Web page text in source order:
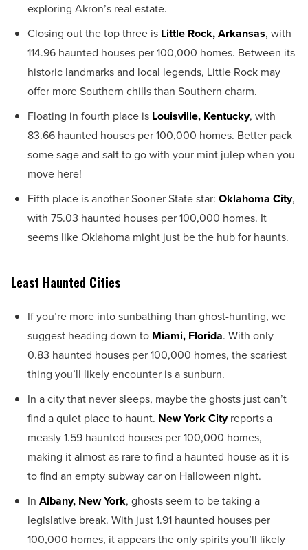
exploring Akron’s real estate.
Closing out the top three is Little Rock, Arkansas, with
114.96 haunted houses per 100,000 homes. Between its
historic landmarks and local legends, Little Rock may
offer more Southern chills than Southern charm.
Floating in fourth place is Louisville, Kentucky, with
83.66 haunted houses per 100,000 homes. Better pack
some sage and salt to go with your mint julep when you
move here!
Fifth place is another Sooner State star: Oklahoma City,
with 75.03 haunted houses per 100,000 homes. It
seems like Oklahoma might just be the hub for haunts.
Least Haunted Cities
If you’re more into sunbathing than ghost-hunting, we
suggest heading down to Miami, Florida. With only
0.83 haunted houses per 100,000 homes, the scariest
thing you’ll likely encounter is a sunburn.
In a city that never sleeps, maybe the ghosts just can’t
find a quiet place to haunt. New York Cityreports a
measly 1.59 haunted houses per 100,000 homes,
making it almost as rare to find a haunted house as it is
to find an empty subway car on Halloween night.
In Albany, New York, ghosts seem to be taking a
legislative break. With just 1.91 haunted houses per
100,000 homes, it appears the only spirits you’ll likely